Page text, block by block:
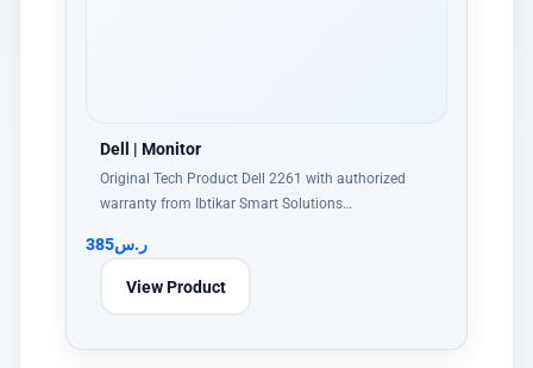
Dell | Monitor
Original Tech Product Dell 2261 with authorized
warranty from Ibtikar Smart Solutions…
ر.س385
View Product